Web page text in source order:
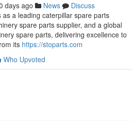
days ago News
Discuss
as a leading caterpillar spare parts
spare parts supplier, and a global
spare parts, delivering excellence to
its https://stoparts.com
Who Upvoted